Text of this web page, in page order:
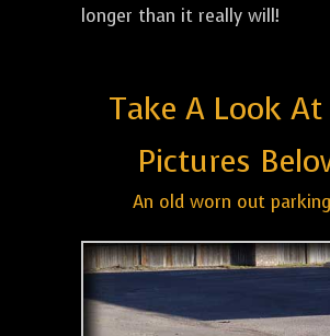
longer than it really will!
Take A Look At
Pictures
An old worn out